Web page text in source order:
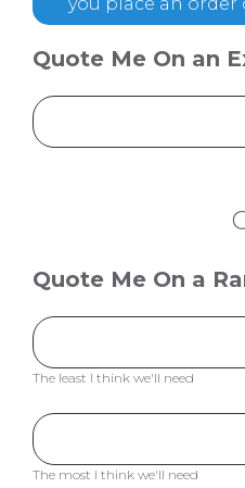
Quote Me On an
Quote Me On a
The least I think we'll need
The most I think we'll need